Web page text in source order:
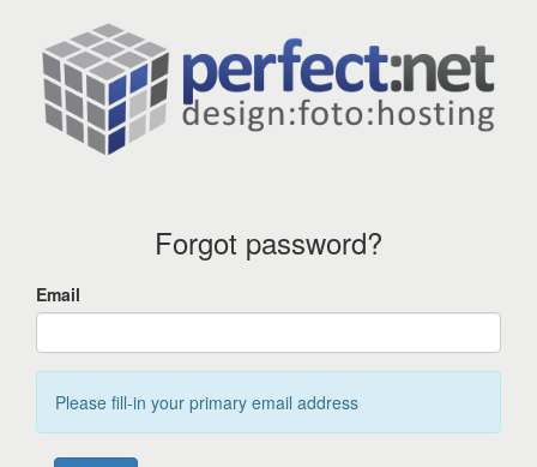
Forgot password?
Email
Please fill-in your primary email address